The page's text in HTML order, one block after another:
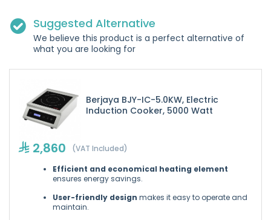
Suggested Alternative
We believe this product is a perfect alternative of
what you are looking for
Berjaya BJY-IC-5.0KW, Electric
Induction Cooker, 5000 Watt
2,860 (VAT Included)
Efficient and economical heating element
ensures energy savings.
User-friendly design makes it easy to operate and
maintain.